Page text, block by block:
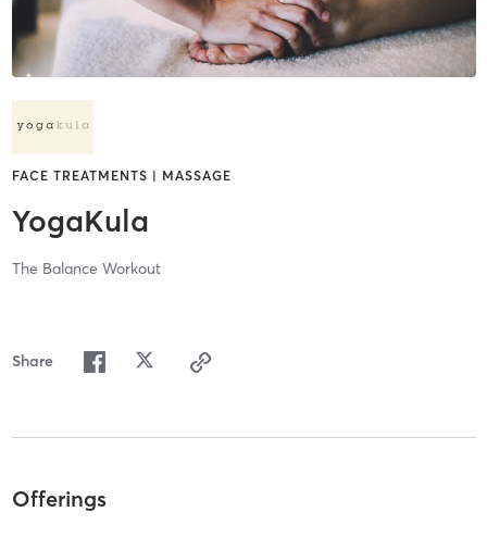
FACE TREATMENTS | MASSAGE
YogaKula
The Balance Workout
Share
Offerings